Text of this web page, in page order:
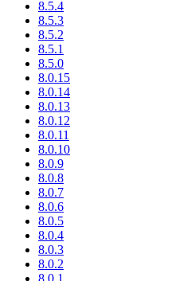
8.5.4
8.5.3
8.5.2
8.5.1
8.5.0
8.0.15
8.0.14
8.0.13
8.0.12
8.0.11
8.0.10
8.0.9
8.0.8
8.0.7
8.0.6
8.0.5
8.0.4
8.0.3
8.0.2
8.0.1